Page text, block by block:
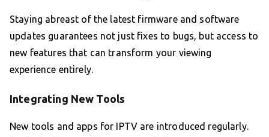
Staying abreast of the latest firmware and software
updates guarantees not just fixes to bugs, but access to
new features that can transform your viewing
experience entirely.
Integrating New Tools
New tools and apps for IPTV are introduced regularly.